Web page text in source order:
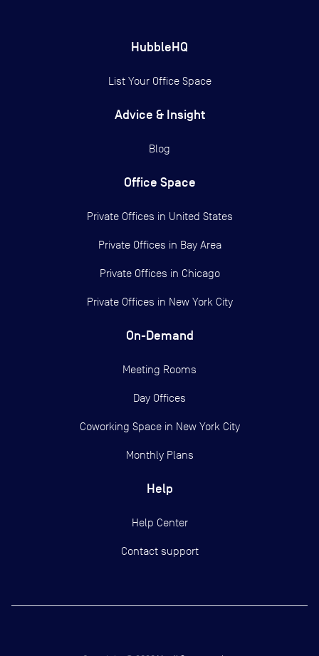
HubbleHQ
List Your Office Space
Advice & Insight
Blog
Office Space
Private Offices in United States
Private Offices in Bay Area
Private Offices in Chicago
Private Offices in New York City
On-Demand
Meeting Rooms
Day Offices
Coworking Space in New York City
Monthly Plans
Help
Help Center
Contact support